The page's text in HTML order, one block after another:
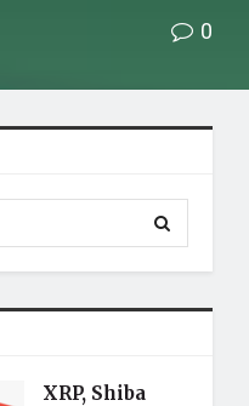
0
XRP, Shiba